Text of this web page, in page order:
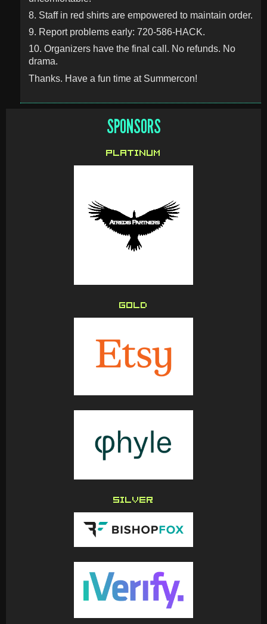
8. Staff in red shirts are empowered to maintain order.
9. Report problems early: 720-586-HACK.
10. Organizers have the final call. No refunds. No
drama.
Thanks. Have a fun time at Summercon!
SPONSORS
PLATINUM
GOLD
SILVER